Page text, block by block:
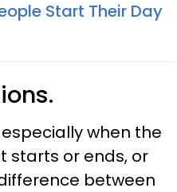
Start Their Day
when the
starts or ends, or
between